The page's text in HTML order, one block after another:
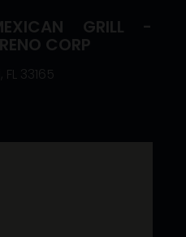
GRILL -
CORP
33165